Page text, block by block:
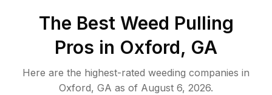
The Best Weed Pulling
Pros in Oxford, GA
Here are the highest-rated weeding companies in
Oxford, GA as of August 6, 2026.